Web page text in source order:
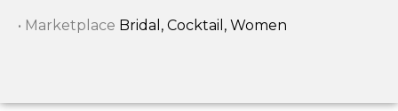
• Marketplace Bridal, Cocktail, Women